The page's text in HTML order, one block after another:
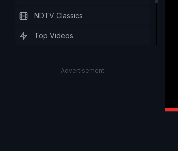
NDTV Classics
Top Videos
Advertisement